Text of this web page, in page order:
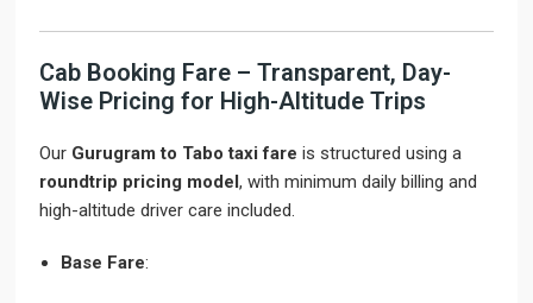
Cab Booking Fare – Transparent, Day-
Wise Pricing for High-Altitude Trips
Our Gurugram to Tabo taxi fare is structured using a
roundtrip pricing model, with minimum daily billing and
high-altitude driver care included.
Base Fare: